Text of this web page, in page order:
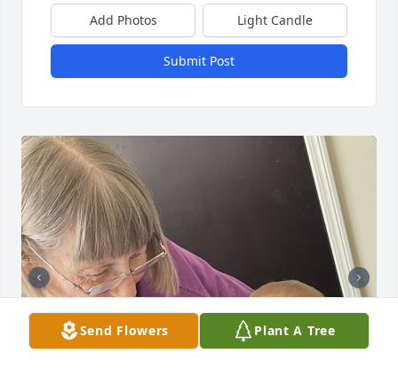
Add Photos Light Candle
Submit Post
Send Flowers Plant A Tree